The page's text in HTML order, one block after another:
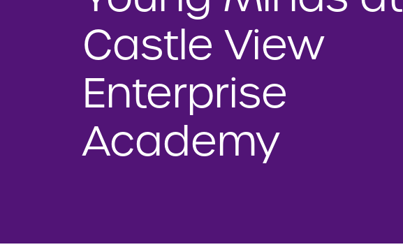
Castle View
Enterprise
Academy